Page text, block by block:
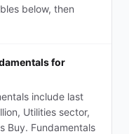
below, then
for
include last
Utilities sector,
Buy. Fundamentals